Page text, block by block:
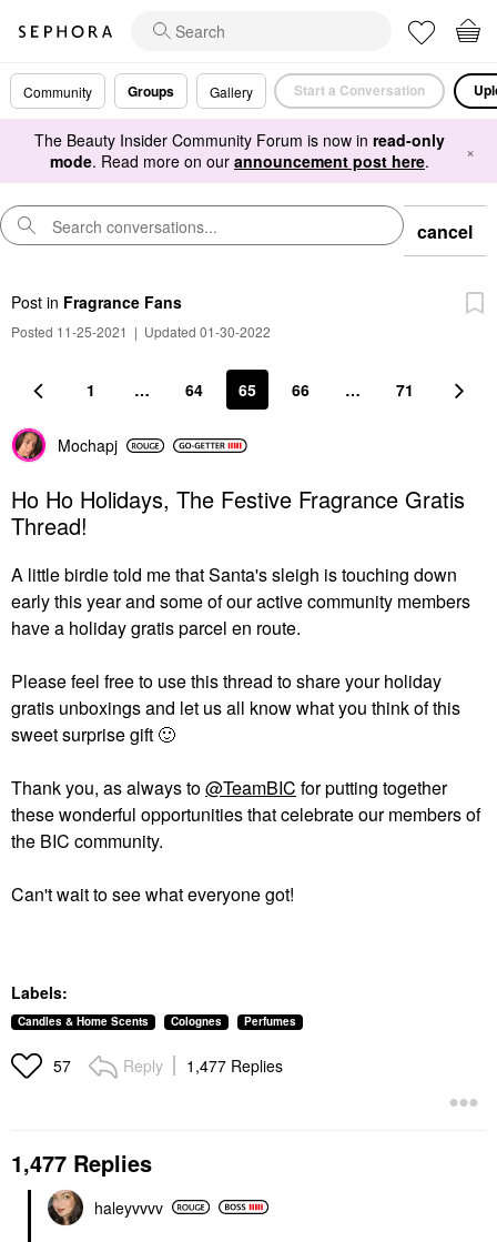
Community Groups Gallery Start a Conversation
The Beauty Insider Community Forum is now in read-only
mode. Read more on our announcement post here. ×
cancel
Post in Fragrance Fans
Posted 11-25-2021 | Updated 01-30-2022
1 … 64 65 66 … 71
Mochapj
Ho Ho Holidays, The Festive Fragrance Gratis
Thread!
A little birdie told me that Santa's sleigh is touching down
early this year and some of our active community members
have a holiday gratis parcel en route.
Please feel free to use this thread to share your holiday
gratis unboxings and let us all know what you think of this
sweet surprise gift 🙂
Thank you, as always to@TeamBIC for putting together
these wonderful opportunities that celebrate our members of
the BIC community.
Can't wait to see what everyone got!
Labels:
Candles & Home Scents Colognes Perfumes
57 Reply 1,477 Replies
1,477 Replies
haleyvvvv